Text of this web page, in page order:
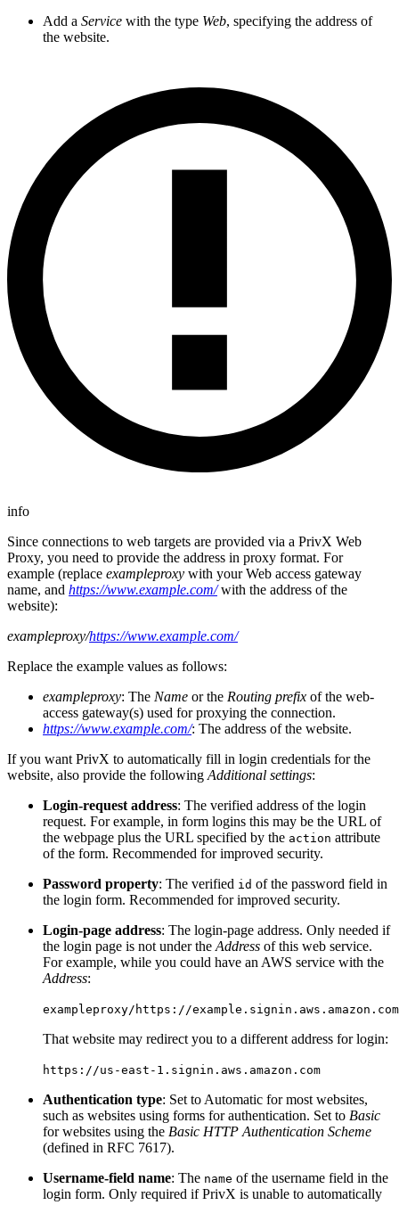
Add a Service with the type Web, specifying the address of
the website.
info
Since connections to web targets are provided via a PrivX Web
Proxy, you need to provide the address in proxy format. For
example (replace exampleproxy with your Web access gateway
name, and https://www.example.com/with the address of the
website):
exampleproxy/https://www.example.com/
Replace the example values as follows:
exampleproxy: The Name or the Routing prefix of the web-
access gateway(s) used for proxying the connection.
https://www.example.com/: The address of the website.
If you want PrivX to automatically fill in login credentials for the
website, also provide the following Additional settings:
Login-request address: The verified address of the login
request. For example, in form logins this may be the URL of
the webpage plus the URL specified by the action attribute
of the form. Recommended for improved security.
Password property: The verified id of the password field in
the login form. Recommended for improved security.
Login-page address: The login-page address. Only needed if
the login page is not under the Address of this web service.
For example, while you could have an AWS service with the
Address:
exampleproxy/https://
That website may redirect you to a different address for login:
https://us-east-1.signin.aws.amazon.com
Authentication type: Set to Automatic for most websites,
such as websites using forms for authentication. Set to Basic
for websites using the Basic HTTP Authentication Scheme
(defined in RFC 7617).
Username-field name: The name of the username field in the
login form. Only required if PrivX is unable to automatically